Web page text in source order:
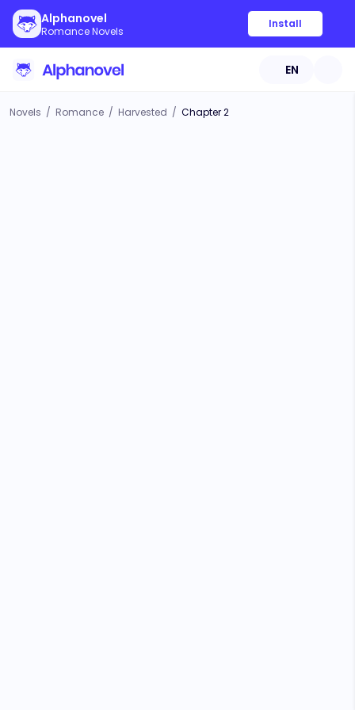
Alphanovel
Romance Novels
Install
EN
Novels / Romance / Harvested / Chapter 2